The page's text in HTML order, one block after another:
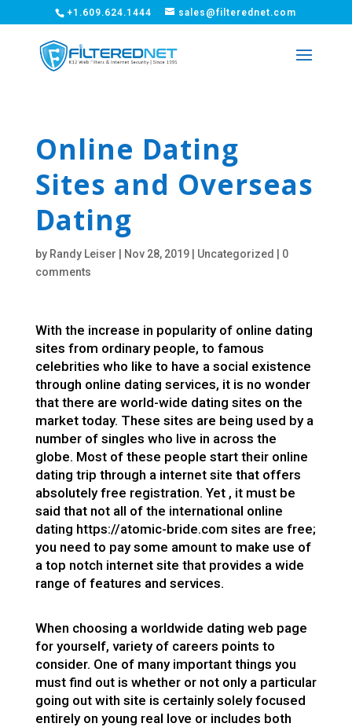
+1.609.624.1444 sales@filterednet.com
Online Dating
Sites and Overseas
Dating
by Randy Leiser Nov 28, 2019| Uncategorized
0
comments
With the increase in popularity of online dating
sites from ordinary people, to famous
celebrities who like to have a social existence
through online dating services, it is no wonder
that there are world-wide dating sites on the
market today. These sites are being used by a
number of singles who live in across the
globe. Most of these people start their online
dating trip through a internet site that offers
absolutely free registration. Yet , it must be
said that not all of the international online
dating https://atomic-bride.com sites are free;
you need to pay some amount to make use of
a top notch internet site that provides a wide
range of features and services.
When choosing a worldwide dating web page
for yourself, variety of careers points to
consider. One of many important things you
must find out is whether or not only a particular
going out with site is certainly solely focused
entirely on young real love or includes both